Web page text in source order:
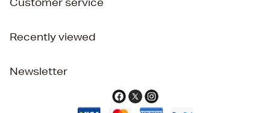
Recently viewed
Newsletter